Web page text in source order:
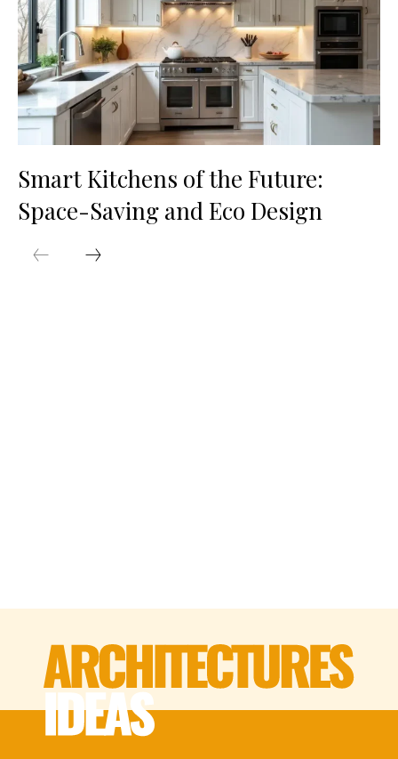
Smart Kitchens of the Future:
Space-Saving and Eco Design